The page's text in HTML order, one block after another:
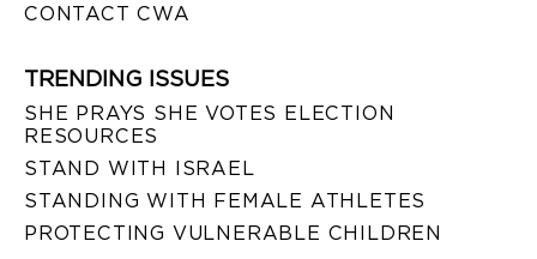
CONTACT CWA
TRENDING ISSUES
SHE PRAYS SHE VOTES ELECTION
RESOURCES
STAND WITH ISRAEL
STANDING WITH FEMALE ATHLETES
PROTECTING VULNERABLE CHILDREN